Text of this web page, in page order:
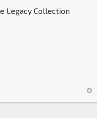
Legacy Collection